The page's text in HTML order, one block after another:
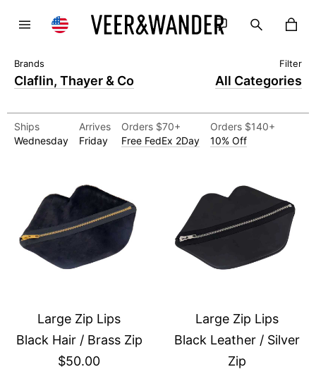
Claflin, Thayer & Co All Categories
Ships
Wednesday
Arrives
Friday
Orders $70+
Free FedEx 2Day
Orders $140+
10% Off
Large Zip Lips
Black Hair / Brass Zip
$50.00
Large Zip Lips
Black Leather / Silver
Zip